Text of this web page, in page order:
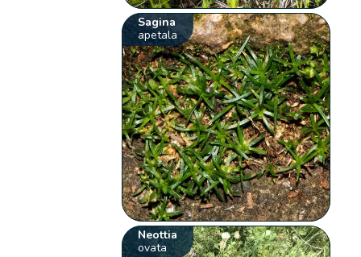
Sagina
apetala
Neottia
ovata